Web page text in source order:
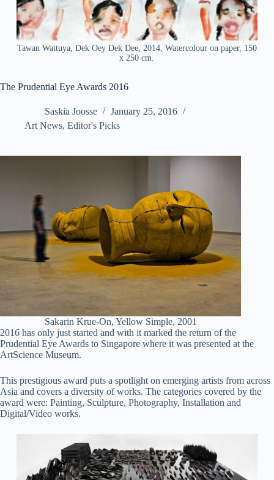
Tawan Wattuya, Dek Oey Dek Dee, 2014, Watercolour on paper, 150
x 250 cm.
The Prudential Eye Awards 2016
Saskia Joosse
January 25, 2016
Art News, Editor's Picks
Sakarin Krue-On, Yellow Simple, 2001
2016 has only just started and with it marked the return of the
Prudential Eye Awards to Singapore where it was presented at the
ArtScience Museum.
This prestigious award puts a spotlight on emerging artists from across
Asia and covers a diversity of works. The categories covered by the
award were: Painting, Sculpture, Photography, Installation and
Digital/Video works.